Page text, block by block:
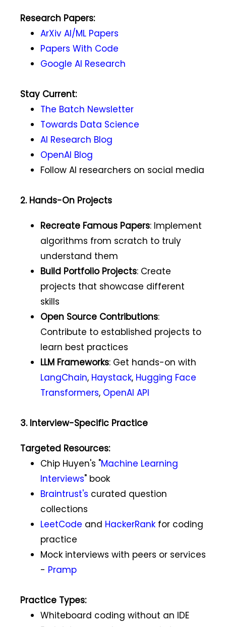
Research Papers:
ArXiv AI/ML Papers
Papers With Code
Google AI Research
Stay Current:
The Batch Newsletter
Towards Data Science
AI Research Blog
OpenAI Blog
Follow AI researchers on social media
2. Hands-On Projects
Recreate Famous Papers: Implement
algorithms from scratch to truly
understand them
Build Portfolio Projects: Create
projects that showcase different
skills
Open Source Contributions:
Contribute to established projects to
learn best practices
LLM Frameworks: Get hands-on with
LangChain, Haystack, Hugging Face
Transformers, OpenAI API
3. Interview-Specific Practice
Targeted Resources:
Chip Huyen's "Machine Learning
Interviews" book
Braintrust's curated question
collections
LeetCode and HackerRank for coding
practice
Mock interviews with peers or services
- Pramp
Practice Types:
Whiteboard coding without an IDE